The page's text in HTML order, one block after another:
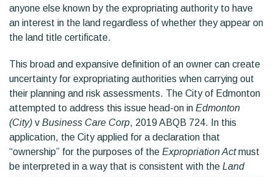
anyone else known by the expropriating authority to have
an interest in the land regardless of whether they appear on
the land title certificate.
This broad and expansive definition of an owner can create
uncertainty for expropriating authorities when carrying out
their planning and risk assessments. The City of Edmonton
attempted to address this issue head-on in Edmonton
(City) v Business Care Corp, 2019 ABQB 724. In this
application, the City applied for a declaration that
“ownership” for the purposes of the Expropriation Actmust
be interpreted in a way that is consistent with the Land